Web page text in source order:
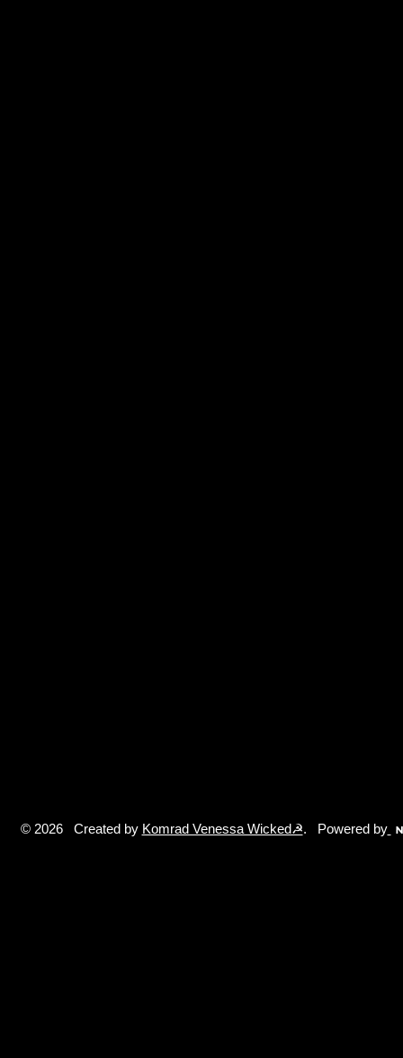
© 2026 Created by Komrad Venessa Wicked☭. Powered by